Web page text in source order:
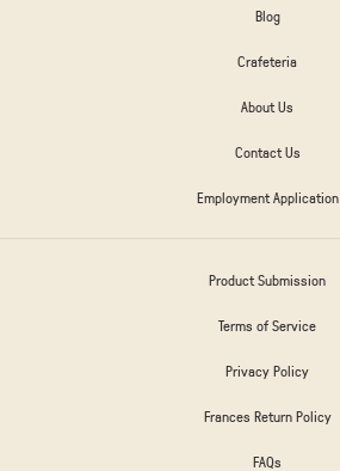
Blog
Crafeteria
About Us
Contact Us
Employment Application
Product Submission
Terms of Service
Privacy Policy
Frances Return Policy
FAQs